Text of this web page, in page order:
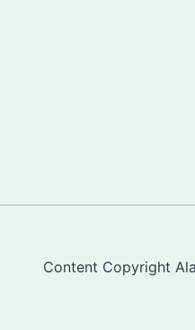
Content Copyright